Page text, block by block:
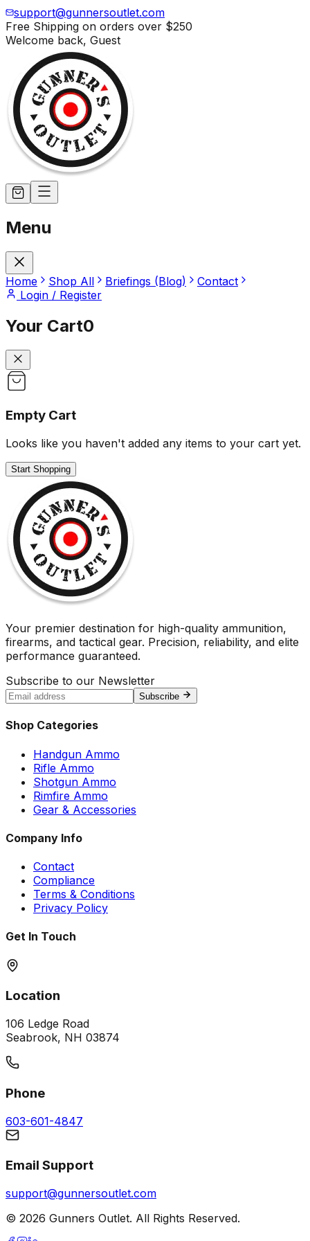
support@gunnersoutlet.com
Free Shipping on orders over $250
Welcome back, Guest
Menu
Home Shop All Briefings (Blog)
Contact
Login / Register
Your Cart0
Empty Cart
Looks like you haven't added any items to your cart yet.
Start Shopping
Your premier destination for high-quality ammunition,
firearms, and tactical gear. Precision, reliability, and elite
performance guaranteed.
Subscribe to our Newsletter
Subscribe
Shop Categories
Handgun Ammo
Rifle Ammo
Shotgun Ammo
Rimfire Ammo
Gear & Accessories
Company Info
Contact
Compliance
Terms & Conditions
Privacy Policy
Get In Touch
Location
106 Ledge Road
Seabrook, NH 03874
Phone
603-601-4847
Email Support
support@gunnersoutlet.com
© 2026 Gunners Outlet. All Rights Reserved.